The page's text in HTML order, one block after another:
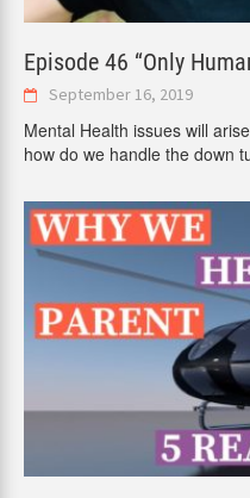
Episode 46 “Only
September 16, 2019
Mental Health issues will
how do we handle the down